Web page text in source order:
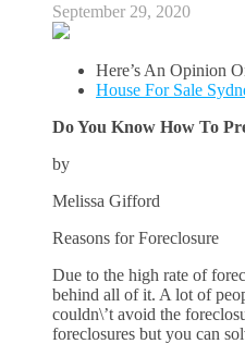
September 29, 2020
Here’s An Opinion
House For Sale
Do You Know How To
by
Melissa Gifford
Reasons for Foreclosure
Due to the high rate of
behind all of it. A lot of
couldn\’t avoid the
foreclosures but you can